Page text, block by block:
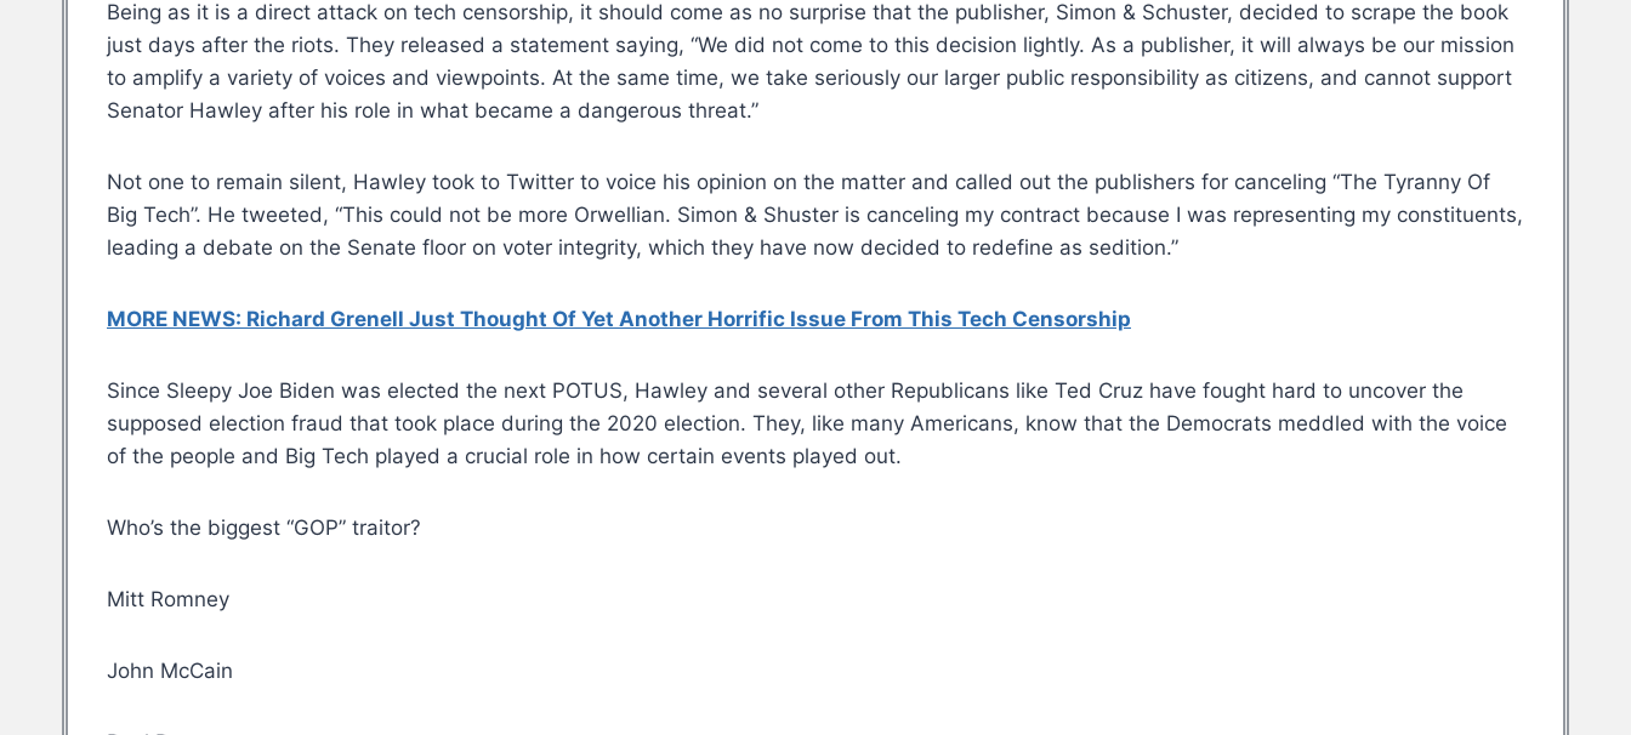
Being as it is a direct attack on tech censorship, it should come as no surprise that the publisher, Simon & Schuster, decided to scrape the book
just days after the riots. They released a statement saying, “We did not come to this decision lightly. As a publisher, it will always be our mission
to amplify a variety of voices and viewpoints. At the same time, we take seriously our larger public responsibility as citizens, and cannot support
Senator Hawley after his role in what became a dangerous threat.”
Not one to remain silent, Hawley took to Twitter to voice his opinion on the matter and called out the publishers for canceling “The Tyranny Of
Big Tech”. He tweeted, “This could not be more Orwellian. Simon & Shuster is canceling my contract because I was representing my constituents,
leading a debate on the Senate floor on voter integrity, which they have now decided to redefine as sedition.”
MORE NEWS: Richard Grenell Just Thought Of Yet Another Horrific Issue From This Tech Censorship
Since Sleepy Joe Biden was elected the next POTUS, Hawley and several other Republicans like Ted Cruz have fought hard to uncover the
supposed election fraud that took place during the 2020 election. They, like many Americans, know that the Democrats meddled with the voice
of the people and Big Tech played a crucial role in how certain events played out.
Who’s the biggest “GOP” traitor?
Mitt Romney
John McCain